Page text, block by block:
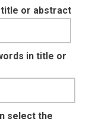
title or abstract
in title or
select the